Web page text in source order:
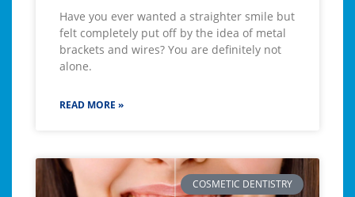
Have you ever wanted a straighter smile but
felt completely put off by the idea of metal
brackets and wires? You are definitely not
alone.
READ MORE »
COSMETIC DENTISTRY